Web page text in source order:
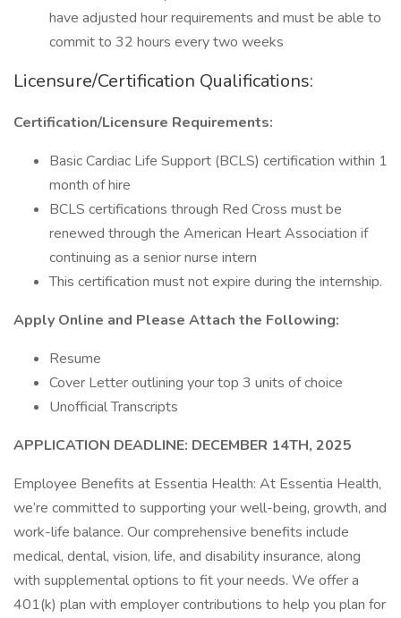
have adjusted hour requirements and must be able to
commit to 32 hours every two weeks
Licensure/Certification Qualifications:
Certification/Licensure Requirements:
Basic Cardiac Life Support (BCLS) certification within 1
month of hire
BCLS certifications through Red Cross must be
renewed through the American Heart Association if
continuing as a senior nurse intern
This certification must not expire during the internship.
Apply Online and Please Attach the Following:
Resume
Cover Letter outlining your top 3 units of choice
Unofficial Transcripts
APPLICATION DEADLINE: DECEMBER 14TH, 2025
Employee Benefits at Essentia Health: At Essentia Health,
we’re committed to supporting your well-being, growth, and
work-life balance. Our comprehensive benefits include
medical, dental, vision, life, and disability insurance, along
with supplemental options to fit your needs. We offer a
401(k) plan with employer contributions to help you plan for